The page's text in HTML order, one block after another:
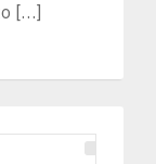
[…]